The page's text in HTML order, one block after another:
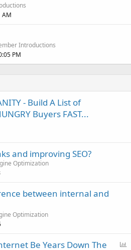
AM
Introductions
PM
- Build A List of
Buyers FAST...
and improving SEO?
Optimization
between internal and
Optimization
Be Years Down The